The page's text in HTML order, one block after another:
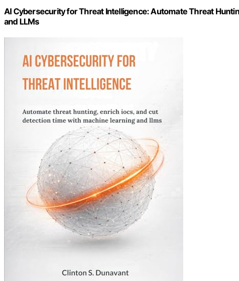
AI Cybersecurity for Threat Intelligence: Automate Threat
and LLMs